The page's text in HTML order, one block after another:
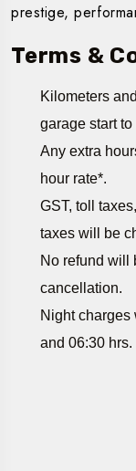
prestige,
Terms &
Kilometers
garage start
Any extra
hour rate*.
GST, toll
taxes will be
No refund will
cancellation.
Night
and 06:30 hrs.